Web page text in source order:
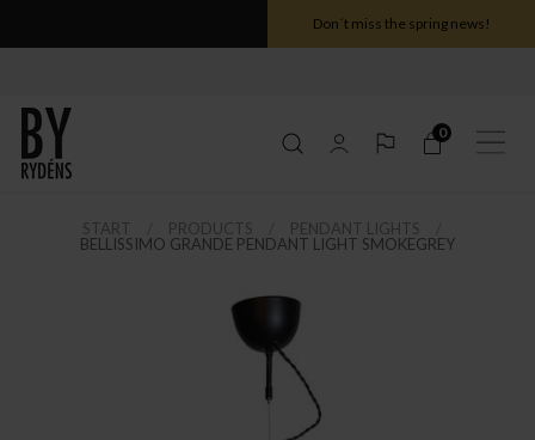
Don´t miss the spring news!
0
START PRODUCTS
PENDANT LIGHTS
BELLISSIMO GRANDE PENDANT LIGHT SMOKEGREY